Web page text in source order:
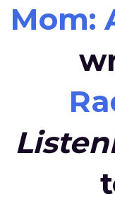
Mom: